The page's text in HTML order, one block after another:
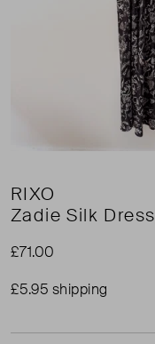
RIXO
Zadie Silk Dress
£71.00
£5.95 shipping